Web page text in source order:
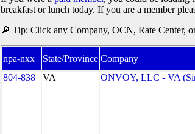
breakfast or lunch today. If you are a member
🔎 Tip: Click any Company, OCN, Rate Center,
npa-nxx State/Province Company
804-838
VA ONVOY, LLC - VA